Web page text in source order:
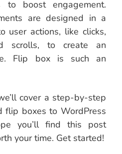
to boost engagement.
are designed in a
user actions, like clicks,
scrolls, to create an
Flip box is such an
cover a step-by-step
boxes to WordPress
you’ll find this post
your time. Get started!